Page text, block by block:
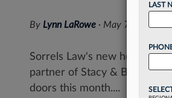
By Lynn LaRowe · May 7, 2025,
Sorrels Law's new head of
partner of Stacy & Baker
doors this month....
LAST